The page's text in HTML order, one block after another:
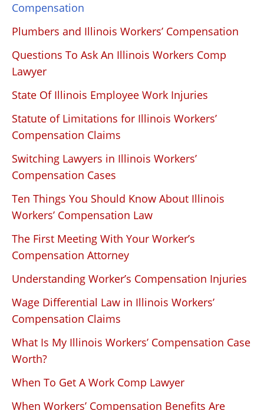
Compensation
Plumbers and Illinois Workers’ Compensation
Questions To Ask An Illinois Workers Comp
Lawyer
State Of Illinois Employee Work Injuries
Statute of Limitations for Illinois Workers’
Compensation Claims
Switching Lawyers in Illinois Workers’
Compensation Cases
Ten Things You Should Know About Illinois
Workers’ Compensation Law
The First Meeting With Your Worker’s
Compensation Attorney
Understanding Worker’s Compensation Injuries
Wage Differential Law in Illinois Workers’
Compensation Claims
What Is My Illinois Workers’ Compensation Case
Worth?
When To Get A Work Comp Lawyer
When Workers’ Compensation Benefits Are